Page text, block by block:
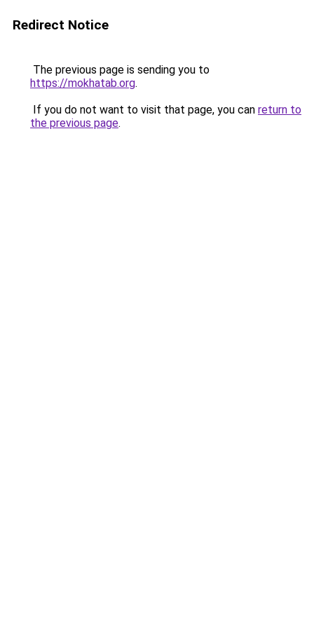
Redirect Notice
The previous page is sending you to
https://mokhatab.org.
If you do not want to visit that page, you can return to
the previous page.